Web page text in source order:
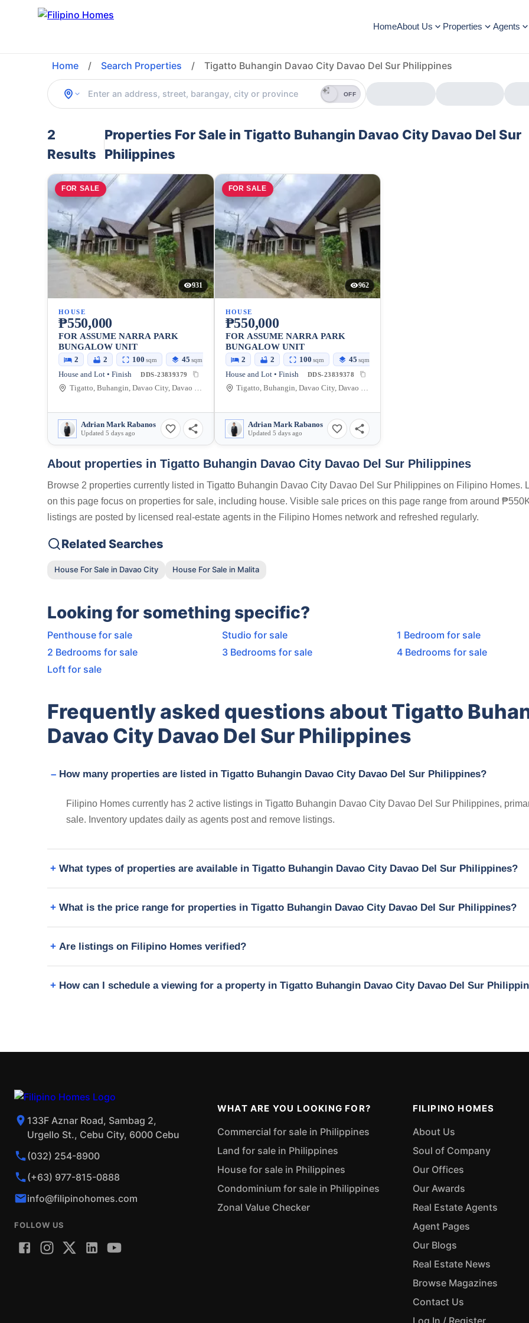
HomeAbout Us Properties Agents
Home / Search Properties / Tigatto Buhangin Davao City Davao Del Sur Philippines
OFF
2
Results
Properties For Sale in Tigatto Buhangin Davao City Davao Del Sur
Philippines
FOR SALE
931
HOUSE
₱550,000
FOR ASSUME NARRA PARK
BUNGALOW UNIT
2 2 100 sqm 45 sqm
House and Lot • Finish DDS-23839379
Tigatto, Buhangin, Davao City, Davao del Sur, Philippines
Adrian Mark Rabanos
Updated 5 days ago
FOR SALE
962
HOUSE
₱550,000
FOR ASSUME NARRA PARK
BUNGALOW UNIT
2 2 100 sqm 45 sqm
House and Lot • Finish DDS-23839378
Tigatto, Buhangin, Davao City, Davao del Sur, Philippines
Adrian Mark Rabanos
Updated 5 days ago
About properties in Tigatto Buhangin Davao City Davao Del Sur Philippines
Browse 2 properties currently listed in Tigatto Buhangin Davao City Davao Del Sur Philippines on Filipino Homes.
on this page focus on properties for sale, including house. Visible sale prices on this page range from around
listings are posted by licensed real-estate agents in the Filipino Homes network and refreshed regularly.
Related Searches
House For Sale in Davao City House For Sale in Malita
Looking for something specific?
Penthouse for sale Studio for sale
1 Bedroom for sale
2 Bedrooms for sale
3 Bedrooms for sale
4 Bedrooms for sale
Loft for sale
Frequently asked questions about Tigatto
Davao City Davao Del Sur Philippines
How many properties are listed in Tigatto Buhangin Davao City Davao Del Sur Philippines?
Filipino Homes currently has 2 active listings in Tigatto Buhangin Davao City Davao Del Sur Philippines,
sale. Inventory updates daily as agents post and remove listings.
What types of properties are available in Tigatto Buhangin Davao City Davao Del Sur Philippines?
What is the price range for properties in Tigatto Buhangin Davao City Davao Del Sur Philippines?
Are listings on Filipino Homes verified?
How can I schedule a viewing for a property in Tigatto Buhangin Davao City Davao Del Sur
133F Aznar Road, Sambag 2,
Urgello St., Cebu City, 6000 Cebu
(032) 254-8900
(+63) 977-815-0888
info@filipinohomes.com
FOLLOW US
WHAT ARE YOU LOOKING FOR?
Commercial for sale in Philippines
Land for sale in Philippines
House for sale in Philippines
Condominium for sale in Philippines
Zonal Value Checker
FILIPINO HOMES
About Us
Soul of Company
Our Offices
Our Awards
Real Estate Agents
Agent Pages
Our Blogs
Real Estate News
Browse Magazines
Contact Us
Log In / Register